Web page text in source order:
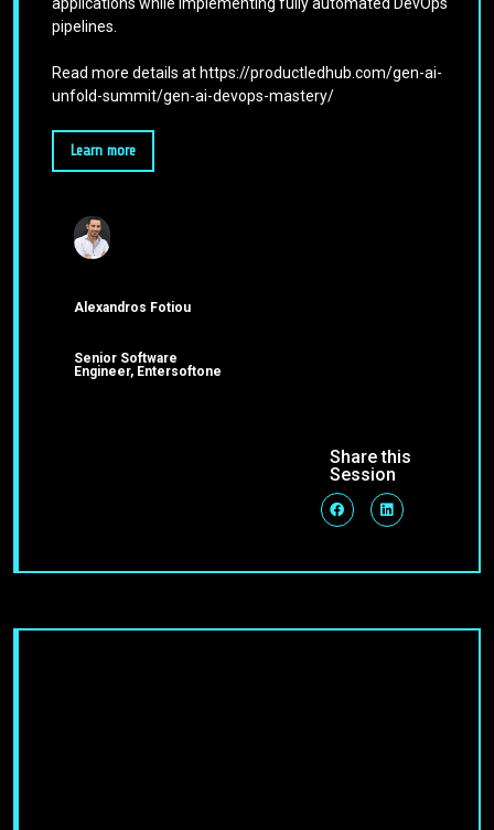
pipelines.
Read more details at https://productledhub.com/gen-ai-
unfold-summit/gen-ai-devops-mastery/
Learn more
Alexandros Fotiou
Senior Software
Engineer, Entersoftone
Share this
Session